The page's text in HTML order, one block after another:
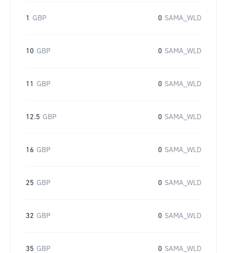
1 GBP 0 SAMA_WLD
10 GBP 0 SAMA_WLD
11 GBP 0 SAMA_WLD
12.5 GBP 0 SAMA_WLD
16 GBP 0 SAMA_WLD
25 GBP 0 SAMA_WLD
32 GBP 0 SAMA_WLD
35 GBP 0 SAMA_WLD